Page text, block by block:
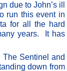
due to John’s ill
run this event in
for all the hard
years. It has
The Sentinel and
down from